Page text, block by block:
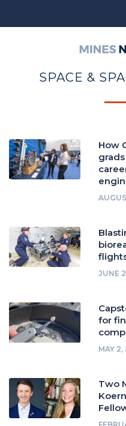
SPACE &
How
JUNE
for
MAY
Two